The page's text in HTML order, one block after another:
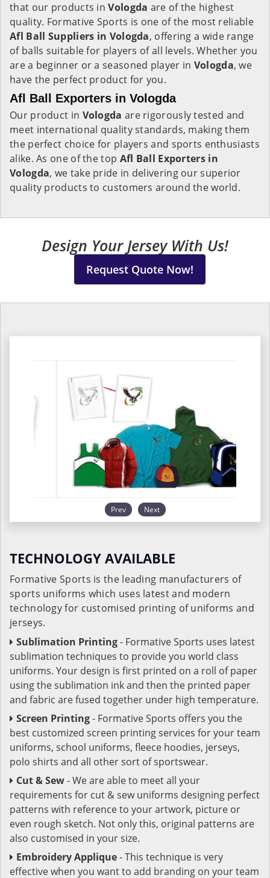
that our products inVologda are of the highest
quality. Formative Sports is one of the most reliable
Afl Ball Suppliers in Vologda, offering a wide range
of balls suitable for players of all levels. Whether you
are a beginner or a seasoned player in Vologda, we
have the perfect product for you.
Afl Ball Exporters in Vologda
Our product in Vologda are rigorously tested and
meet international quality standards, making them
the perfect choice for players and sports enthusiasts
alike. As one of the top Afl Ball Exporters in
Vologda, we take pride in delivering our superior
quality products to customers around the world.
Design Your Jersey With Us!
Request Quote Now!
Prev Next
TECHNOLOGY AVAILABLE
Formative Sports is the leading manufacturers of
sports uniforms which uses latest and modern
technology for customised printing of uniforms and
jerseys.
Sublimation Printing- Formative Sports uses latest
sublimation techniques to provide you world class
uniforms. Your design is first printed on a roll of paper
using the sublimation ink and then the printed paper
and fabric are fused together under high temperature.
Screen Printing- Formative Sports offers you the
best customized screen printing services for your team
uniforms, school uniforms, fleece hoodies, jerseys,
polo shirts and all other sort of sportswear.
Cut & Sew- We are able to meet all your
requirements for cut & sew uniforms designing perfect
patterns with reference to your artwork, picture or
even rough sketch. Not only this, original patterns are
also customised in your size.
Embroidery Applique- This technique is very
effective when you want to add branding on your team